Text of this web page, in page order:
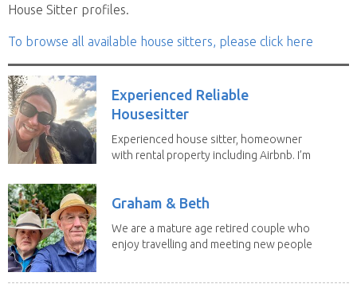
House Sitter profiles.
To browse all available house sitters, please click here
Experienced Reliable
Housesitter
Experienced house sitter, homeowner
with rental property including Airbnb. I’m
Graham & Beth
We are a mature age retired couple who
enjoy travelling and meeting new people